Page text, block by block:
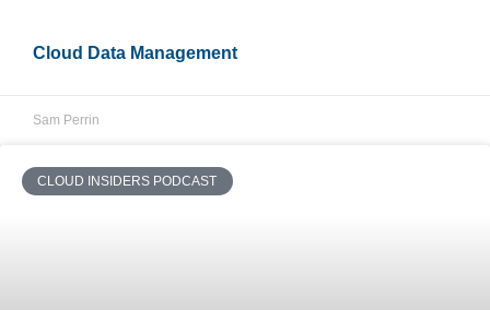
Cloud Data Management
Sam Perrin
CLOUD INSIDERS PODCAST